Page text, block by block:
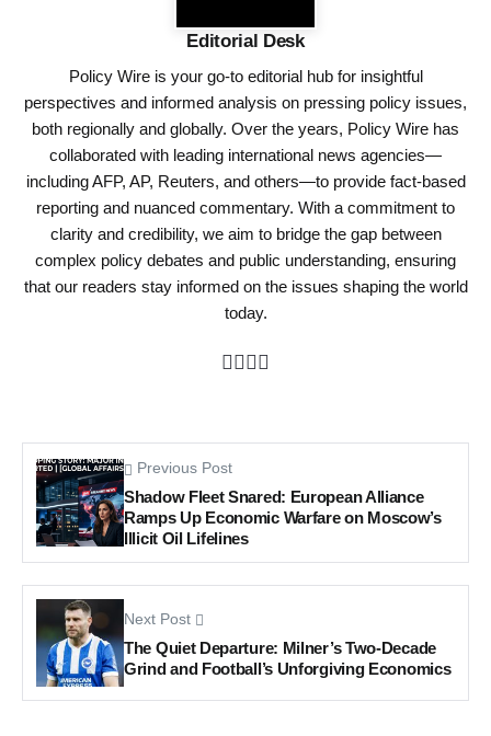
Editorial Desk
Policy Wire is your go-to editorial hub for insightful
perspectives and informed analysis on pressing policy issues,
both regionally and globally. Over the years, Policy Wire has
collaborated with leading international news agencies—
including AFP, AP, Reuters, and others—to provide fact-based
reporting and nuanced commentary. With a commitment to
clarity and credibility, we aim to bridge the gap between
complex policy debates and public understanding, ensuring
that our readers stay informed on the issues shaping the world
today.
Previous Post
Shadow Fleet Snared: European Alliance
Ramps Up Economic Warfare on Moscow’s
Illicit Oil Lifelines
Next Post
The Quiet Departure: Milner’s Two-Decade
Grind and Football’s Unforgiving Economics